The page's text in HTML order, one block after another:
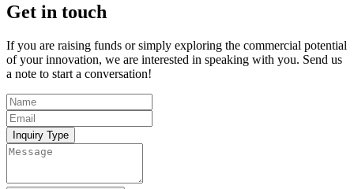
Get in touch
If you are raising funds or simply exploring the commercial potential
of your innovation, we are interested in speaking with you. Send us
a note to start a conversation!
Inquiry Type